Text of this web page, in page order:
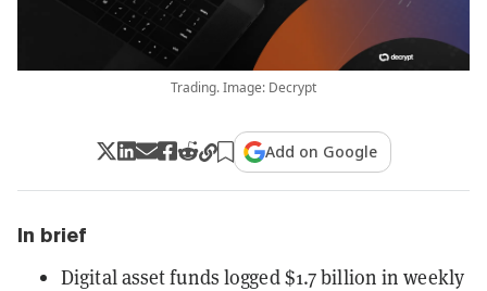
Trading. Image: Decrypt
Add on Google
In brief
Digital asset funds logged $1.7 billion in weekly